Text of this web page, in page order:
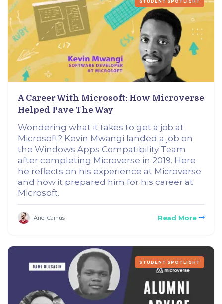
STUDENT SPOTLIGHT
A Career With Microsoft: How Microverse
Helped Pave The Way
Wondering what it takes to get a job at
Microsoft? Kevin Mwangi landed a job on
the Windows Apps Compatibility Team
after completing Microverse in 2019. Here
he reflects on his experience at Microverse
and how it prepared him for his career at
Microsoft.
Ariel Camus Read More
STUDENT SPOTLIGHT